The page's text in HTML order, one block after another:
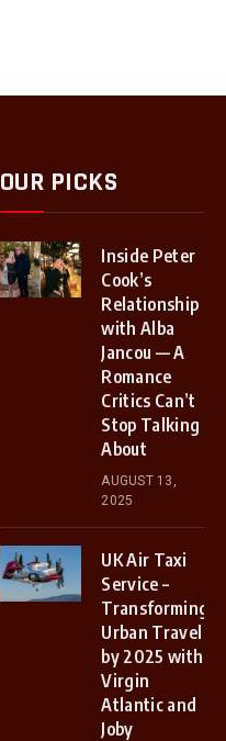
OUR PICKS
Inside Peter
Cook’s
Relationship
with Alba
Jancou — A
Romance
Critics Can’t
Stop Talking
About
AUGUST 13,
2025
UK Air Taxi
Service –
Transforming
Urban Travel
by 2025 with
Virgin
Atlantic and
Joby